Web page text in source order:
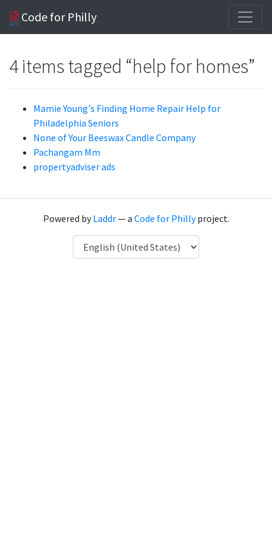
Code for Philly
4 items tagged “help for homes”
Mamie Young's Finding Home Repair Help for
Philadelphia Seniors
None of Your Beeswax Candle Company
Pachangam Mm
propertyadviser ads
Powered byLaddr— a Code for Phillyproject.
Language